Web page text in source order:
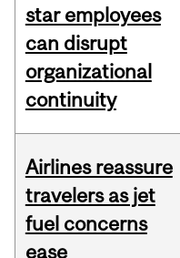
star employees
can disrupt
organizational
continuity
Airlines reassure
travelers as jet
fuel concerns
ease